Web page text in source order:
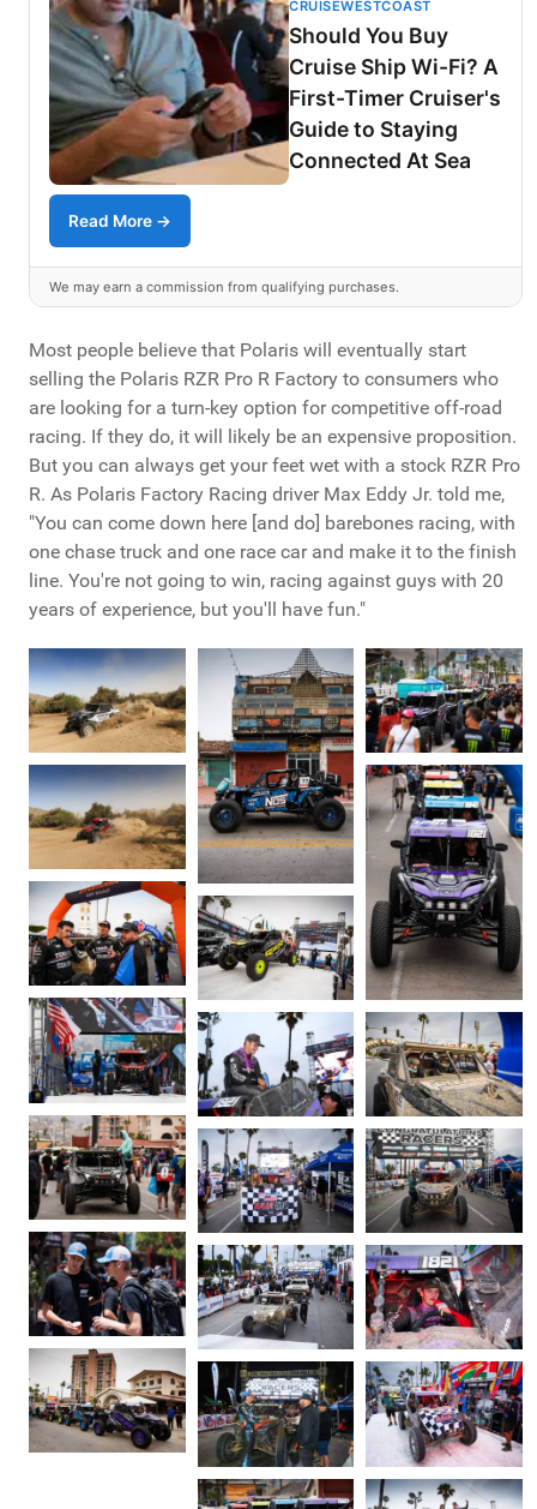
CRUISEWESTCOAST
Should You Buy
Cruise Ship Wi-Fi? A
First-Timer Cruiser's
Guide to Staying
Connected At Sea
Read More →
We may earn a commission from qualifying purchases.
Most people believe that Polaris will eventually start
selling the Polaris RZR Pro R Factory to consumers who
are looking for a turn-key option for competitive off-road
racing. If they do, it will likely be an expensive proposition.
But you can always get your feet wet with a stock RZR Pro
R. As Polaris Factory Racing driver Max Eddy Jr. told me,
"You can come down here [and do] barebones racing, with
one chase truck and one race car and make it to the finish
line. You're not going to win, racing against guys with 20
years of experience, but you'll have fun."